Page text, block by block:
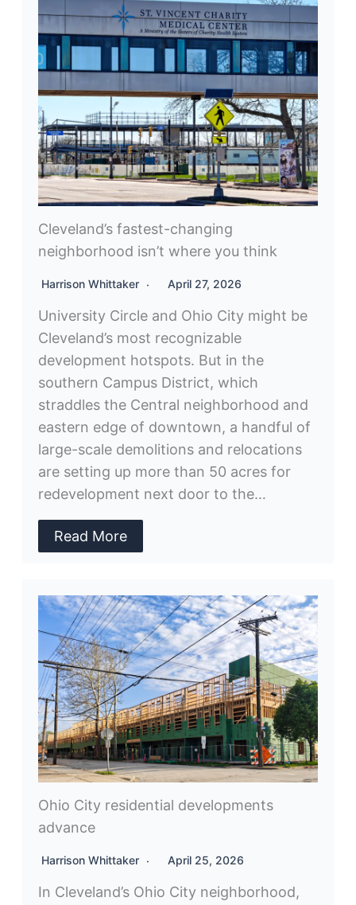
Cleveland’s fastest-changing
neighborhood isn’t where you think
Harrison Whittaker April 27, 2026
University Circle and Ohio City might be
Cleveland’s most recognizable
development hotspots. But in the
southern Campus District, which
straddles the Central neighborhood and
eastern edge of downtown, a handful of
large-scale demolitions and relocations
are setting up more than 50 acres for
redevelopment next door to the…
Read More
Ohio City residential developments
advance
Harrison Whittaker April 25, 2026
In Cleveland’s Ohio City neighborhood,